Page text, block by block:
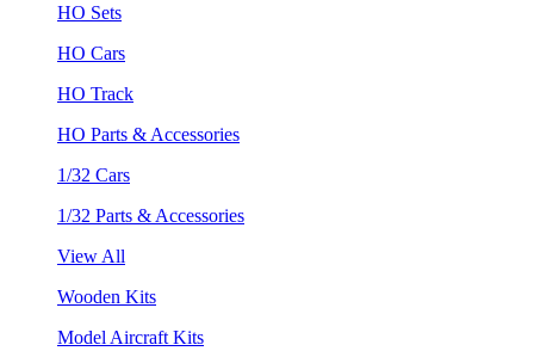
HO Sets
HO Cars
HO Track
HO Parts & Accessories
1/32 Cars
1/32 Parts & Accessories
View All
Wooden Kits
Model Aircraft Kits